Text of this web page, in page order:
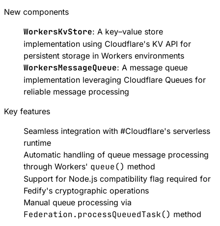
New components
WorkersKvStore: A key–value store
implementation using Cloudflare's KV API for
persistent storage in Workers environments
WorkersMessageQueue: A message queue
implementation leveraging Cloudflare Queues for
reliable message processing
Key features
Seamless integration with #Cloudflare's serverless
runtime
Automatic handling of queue message processing
through Workers' queue() method
Support for Node.js compatibility flag required for
Fedify's cryptographic operations
Manual queue processing via
Federation.processQueuedTask() method